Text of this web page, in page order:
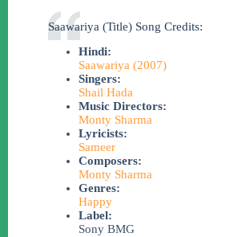
Saawariya (Title) Song Credits:
Hindi:
Saawariya (2007)
Singers:
Shail Hada
Music Directors:
Monty Sharma
Lyricists:
Sameer
Composers:
Monty Sharma
Genres:
Happy
Label:
Sony BMG